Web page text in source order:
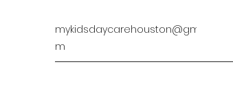
mykidsdaycarehouston@gmail.co
m